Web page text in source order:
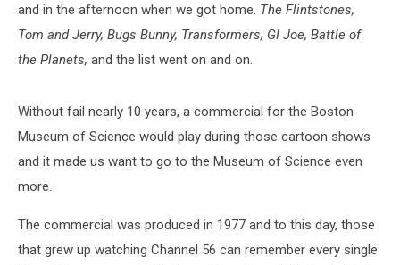
and in the afternoon when we got home. The Flintstones,
Tom and Jerry, Bugs Bunny, Transformers, GI Joe, Battle of
the Planets, and the list went on and on.
Without fail nearly 10 years, a commercial for the Boston
Museum of Science would play during those cartoon shows
and it made us want to go to the Museum of Science even
more.
The commercial was produced in 1977 and to this day, those
that grew up watching Channel 56 can remember every single